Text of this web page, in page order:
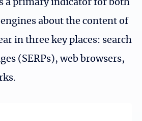
a primary indicator for both
about the content of
in three key places: search
(SERPs), web browsers,